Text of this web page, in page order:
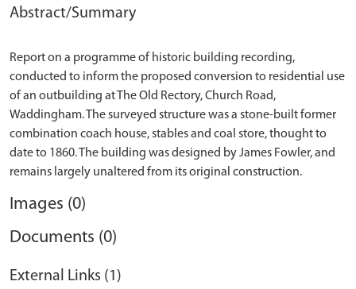
Abstract/Summary
Report on a programme of historic building recording,
conducted to inform the proposed conversion to residential use
of an outbuilding at The Old Rectory, Church Road,
Waddingham. The surveyed structure was a stone-built former
combination coach house, stables and coal store, thought to
date to 1860. The building was designed by James Fowler, and
Images (0)
Documents (0)
External Links (1)